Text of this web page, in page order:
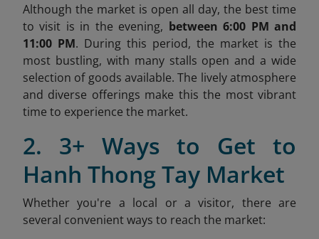
Although the market is open all day, the best time
to visit is in the evening, between 6:00 PM and
11:00 PM. During this period, the market is the
most bustling, with many stalls open and a wide
selection of goods available. The lively atmosphere
and diverse offerings make this the most vibrant
time to experience the market.
2. 3+ Ways to Get to
Hanh Thong Tay Market
Whether you're a local or a visitor, there are
several convenient ways to reach the market: